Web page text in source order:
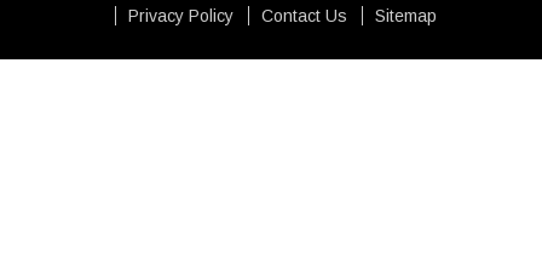
Privacy Policy
Contact Us Sitemap